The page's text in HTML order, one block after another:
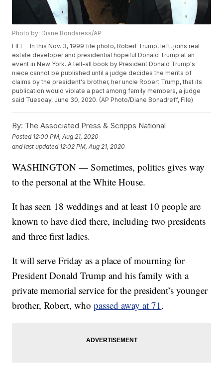
Photo by: Diane Bondaress/AP
FILE - In this Nov. 3, 1999 file photo, Robert Trump, left, joins real
estate developer and presidential hopeful Donald Trump at an
event in New York. A tell-all book by President Donald Trump's
niece cannot be published until a judge decides the merits of
claims by the president's brother, her uncle Robert Trump, that its
publication would violate a pact among family members, a judge
said Tuesday, June 30, 2020. (AP Photo/Diane Bonadreff, File)
By: The Associated Press & Scripps National
Posted 12:00 PM, Aug 21, 2020
and last updated 12:02 PM, Aug 21, 2020
WASHINGTON — Sometimes, politics gives way
to the personal at the White House.
It has seen 18 weddings and at least 10 people are
known to have died there, including two presidents
and three first ladies.
It will serve Friday as a place of mourning for
President Donald Trump and his family with a
private memorial service for the president’s younger
brother, Robert, whopassed away at 71.